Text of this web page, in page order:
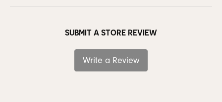
SUBMIT A STORE REVIEW
Write a Review